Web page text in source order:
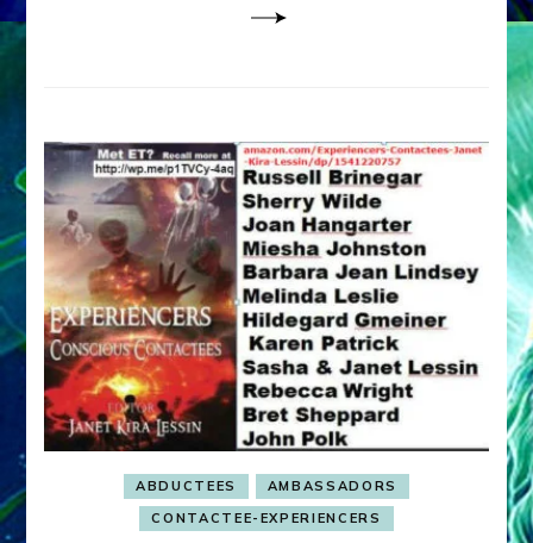
ABDUCTEES
AMBASSADORS
CONTACTEE-EXPERIENCERS